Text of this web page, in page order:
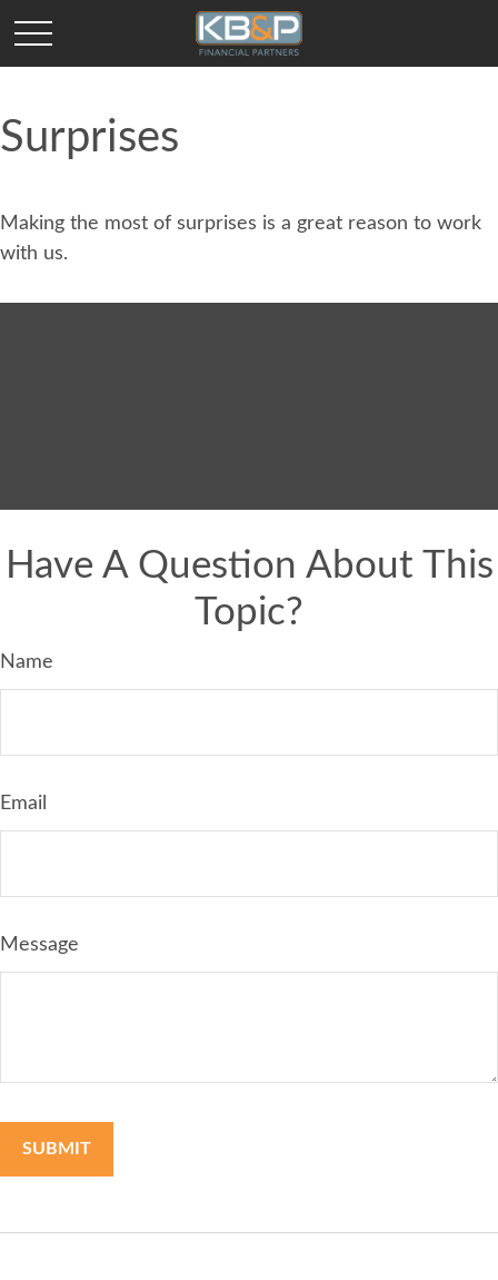
Surprises
Making the most of surprises is a great reason to work
with us.
Have A Question About This
Topic?
Name
Email
Message